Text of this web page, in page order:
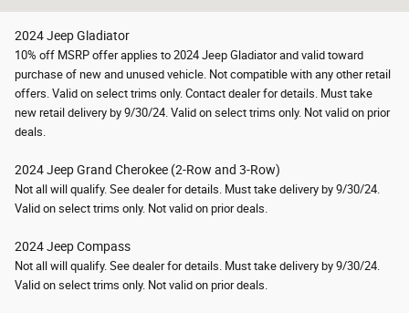
2024 Jeep Gladiator
10% off MSRP offer applies to 2024 Jeep Gladiator and valid toward
purchase of new and unused vehicle. Not compatible with any other retail
offers. Valid on select trims only. Contact dealer for details. Must take
new retail delivery by 9/30/24. Valid on select trims only. Not valid on prior
deals.
2024 Jeep Grand Cherokee (2-Row and 3-Row)
Not all will qualify. See dealer for details. Must take delivery by 9/30/24.
Valid on select trims only. Not valid on prior deals.
2024 Jeep Compass
Not all will qualify. See dealer for details. Must take delivery by 9/30/24.
Valid on select trims only. Not valid on prior deals.